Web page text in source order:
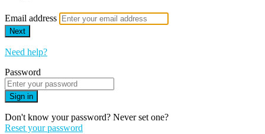
Email address
Next
Need help?
Password
Sign in
Don't know your password? Never set one?
Reset your password